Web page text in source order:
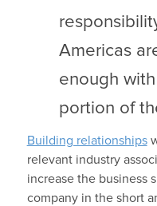
Americas
enough with
portion of
Building relationships
relevant industry
increase the business
company in the short